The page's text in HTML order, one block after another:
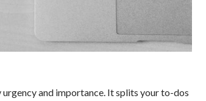
and importance. It splits your to-dos